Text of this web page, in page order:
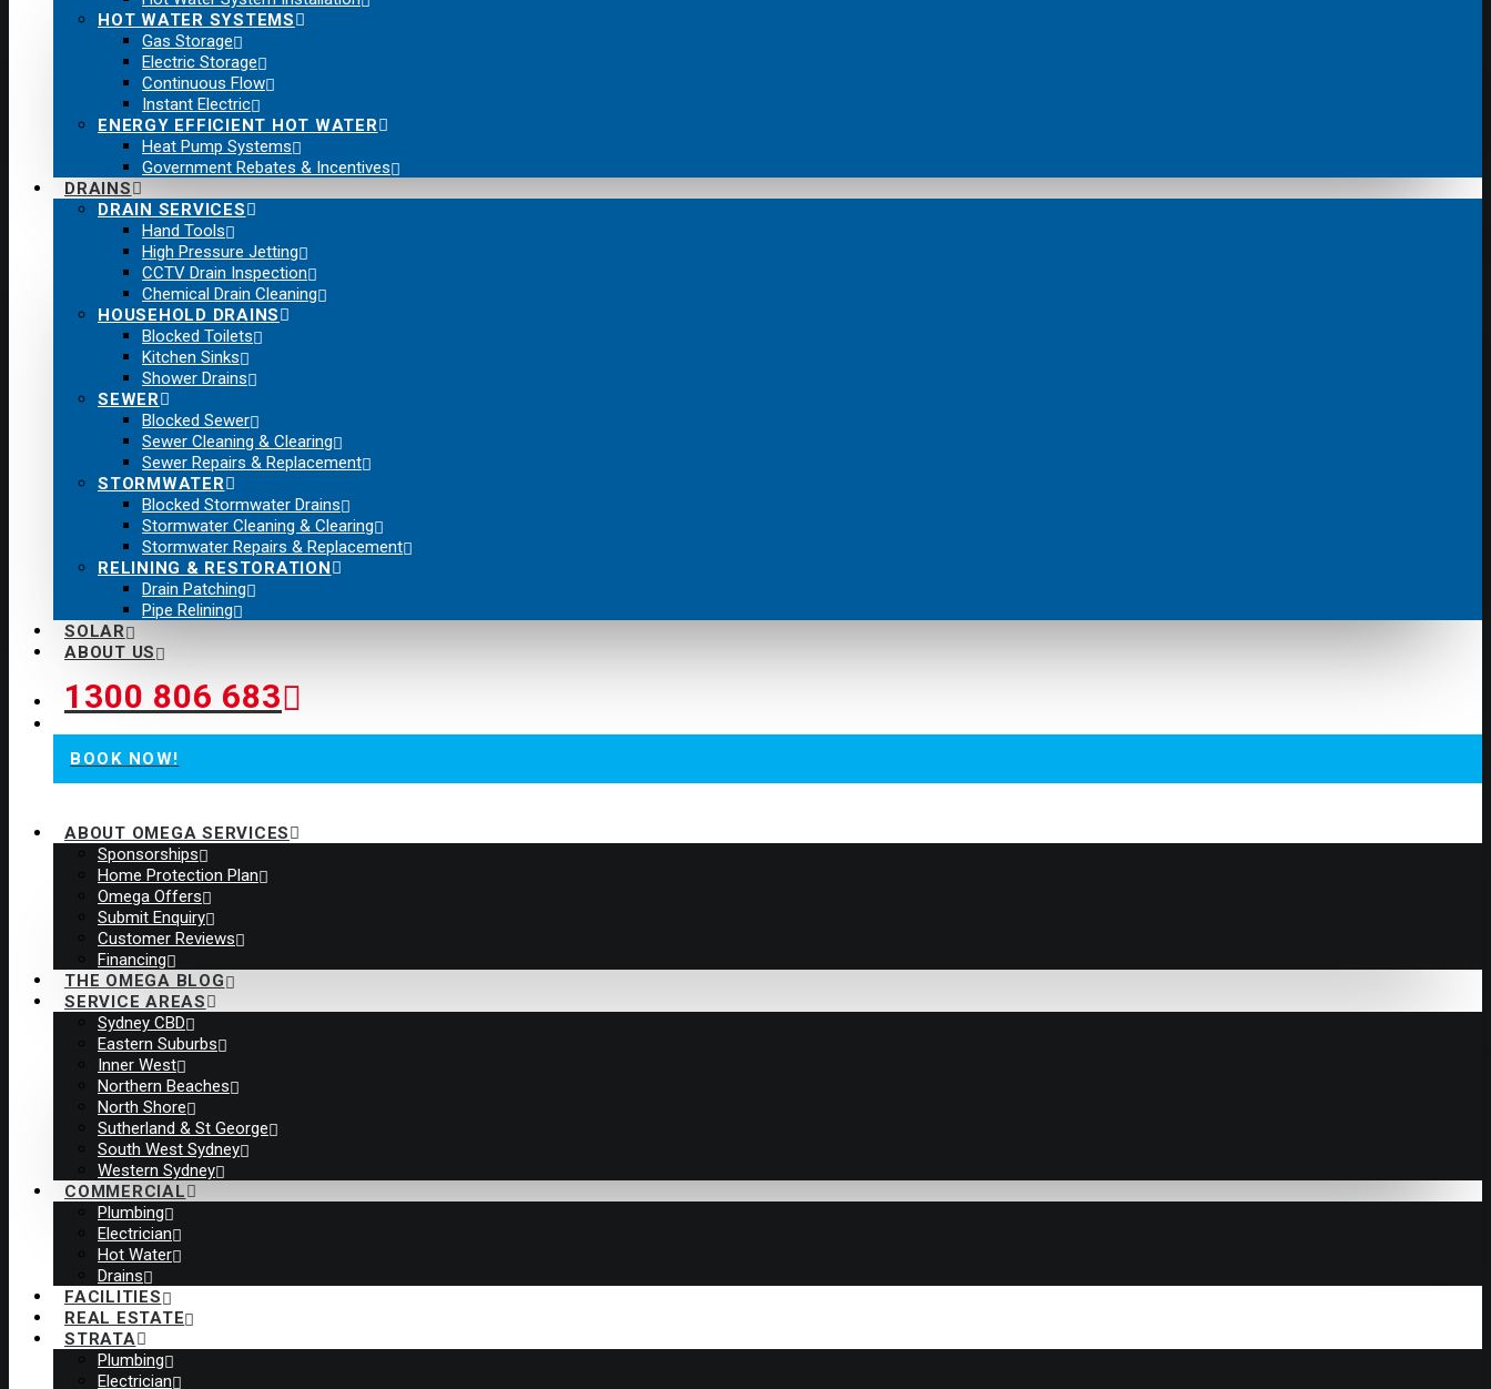
HOT WATER SYSTEMS
Gas Storage
Electric Storage
Continuous Flow
Instant Electric
ENERGY EFFICIENT HOT WATER
Heat Pump Systems
Government Rebates & Incentives
DRAINS
DRAIN SERVICES
Hand Tools
High Pressure Jetting
CCTV Drain Inspection
Chemical Drain Cleaning
HOUSEHOLD DRAINS
Blocked Toilets
Kitchen Sinks
Shower Drains
SEWER
Blocked Sewer
Sewer Cleaning & Clearing
Sewer Repairs & Replacement
STORMWATER
Blocked Stormwater Drains
Stormwater Cleaning & Clearing
Stormwater Repairs & Replacement
RELINING & RESTORATION
Drain Patching
Pipe Relining
SOLAR
ABOUT US
1300 806 683
BOOK NOW!
ABOUT OMEGA SERVICES
Sponsorships
Home Protection Plan
Omega Offers
Submit Enquiry
Customer Reviews
Financing
THE OMEGA BLOG
SERVICE AREAS
Sydney CBD
Eastern Suburbs
Inner West
Northern Beaches
North Shore
Sutherland & St George
South West Sydney
Western Sydney
COMMERCIAL
Plumbing
Electrician
Hot Water
Drains
FACILITIES
REAL ESTATE
STRATA
Plumbing
Electrician